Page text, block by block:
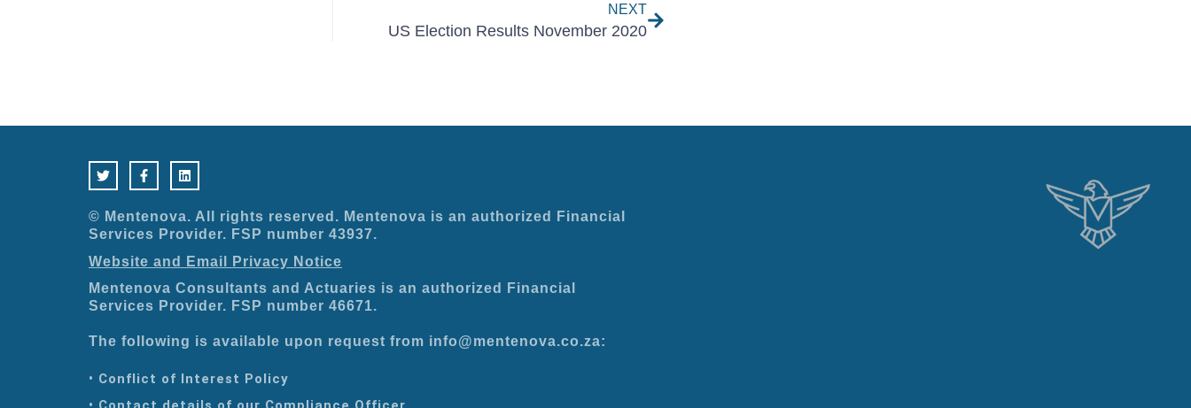
NEXT
US Election Results November 2020
w
i
t
e
r
a
c
e
o
o
k
-
f
i
n
k
d
i
n
© Mentenova. All rights reserved. Mentenova is an authorized Financial
Services Provider. FSP number 43937.
Website and Email Privacy Notice
Mentenova Consultants and Actuaries is an authorized Financial
Services Provider. FSP number 46671.
The following is available upon request from info@mentenova.co.za:
• Conflict of Interest Policy